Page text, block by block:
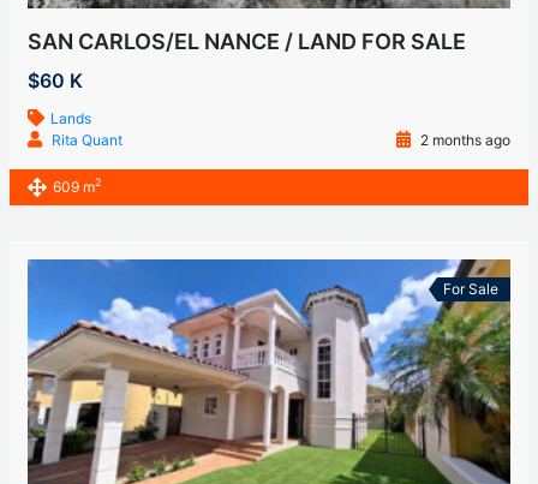
SAN CARLOS/EL NANCE / LAND FOR SALE
$60 K
Lands
Rita Quant
2 months ago
609 m2
For Sale